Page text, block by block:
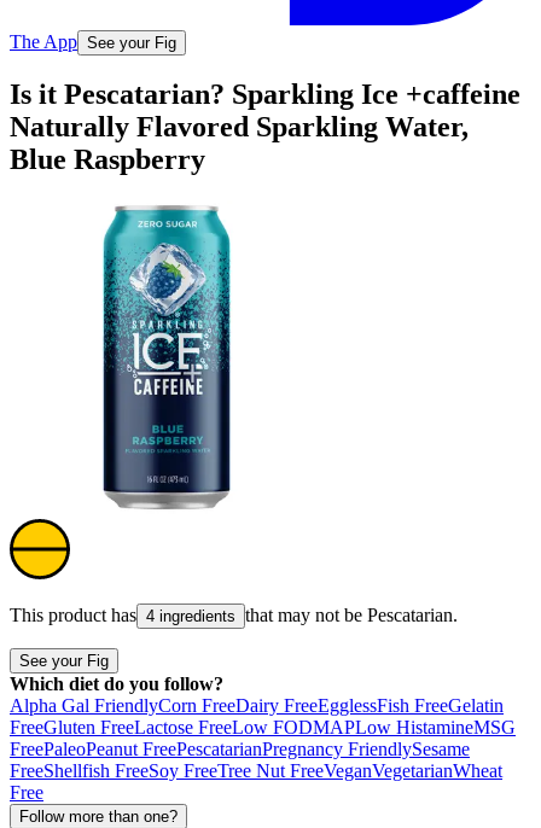
The App See your Fig
Is it Pescatarian? Sparkling Ice +caffeine
Naturally Flavored Sparkling Water,
Blue Raspberry
This product has 4 ingredients that may not be Pescatarian.
See your Fig
Which diet do you follow?
Alpha Gal FriendlyCorn FreeDairy FreeEgglessFish FreeGelatin
FreeGluten FreeLactose FreeLow FODMAPLow HistamineMSG
FreePaleoPeanut FreePescatarianPregnancy FriendlySesame
FreeShellfish FreeSoy FreeTree Nut FreeVeganVegetarianWheat
Free
Follow more than one?